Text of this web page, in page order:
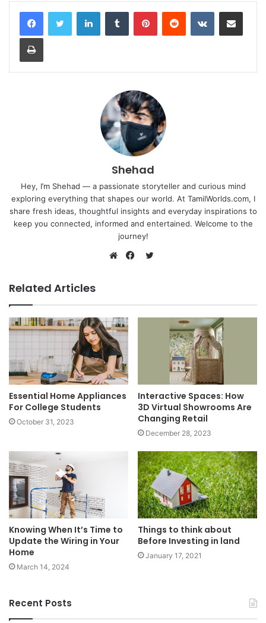
LinkedInTumblr PinterestReddit VKontakteShare via Email
Print
Shehad
Hey, I’m Shehad — a passionate storyteller and curious mind
exploring everything that shapes our world. At TamilWorlds.com, I
share fresh ideas, thoughtful insights and everyday inspirations to
keep you connected, informed and entertained. Welcome to the
journey!
Related Articles
Essential Home Appliances
For College Students
October 31, 2023
Interactive Spaces: How
3D Virtual Showrooms Are
Changing Retail
December 28, 2023
Knowing When It’s Time to
Update the Wiring in Your
Home
March 14, 2024
Things to think about
Before Investing in land
January 17, 2021
Recent Posts